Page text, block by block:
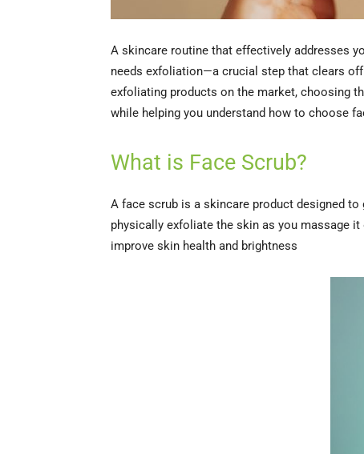
A skincare routine that effectively addresses
needs exfoliation—a crucial step that clears
exfoliating products on the market, choosing
while helping you understand how to choose
What is Face Scrub?
A face scrub is a skincare product designed
physically exfoliate the skin as you massage
improve skin health and brightness